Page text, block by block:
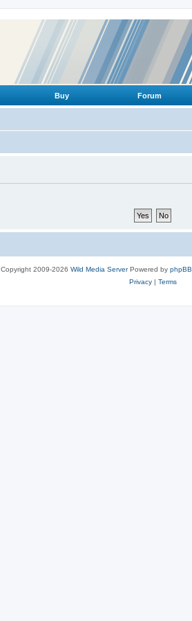
Buy Forum
Copyright 2009-2026 Wild Media ServerPowered by phpBB
Privacy| Terms